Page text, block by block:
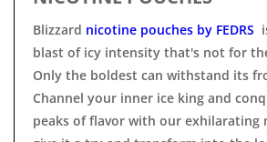
Blizzard nicotine pouches by FEDRS
blast of icy intensity that's not for
Only the boldest can withstand its
Channel your inner ice king and
peaks of flavor with our exhilarating